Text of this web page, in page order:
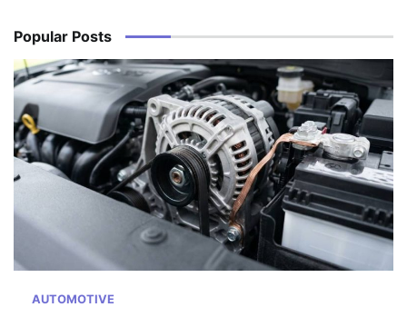
Popular Posts
AUTOMOTIVE